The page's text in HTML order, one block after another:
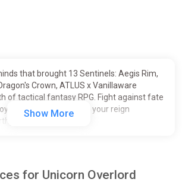
that brought 13 Sentinels: Aegis Rim,
Crown, ATLUS x Vanillaware
of tactical fantasy RPG. Fight against fate
adventure to regain your reign
allies.
Show More
for Unicorn Overlord